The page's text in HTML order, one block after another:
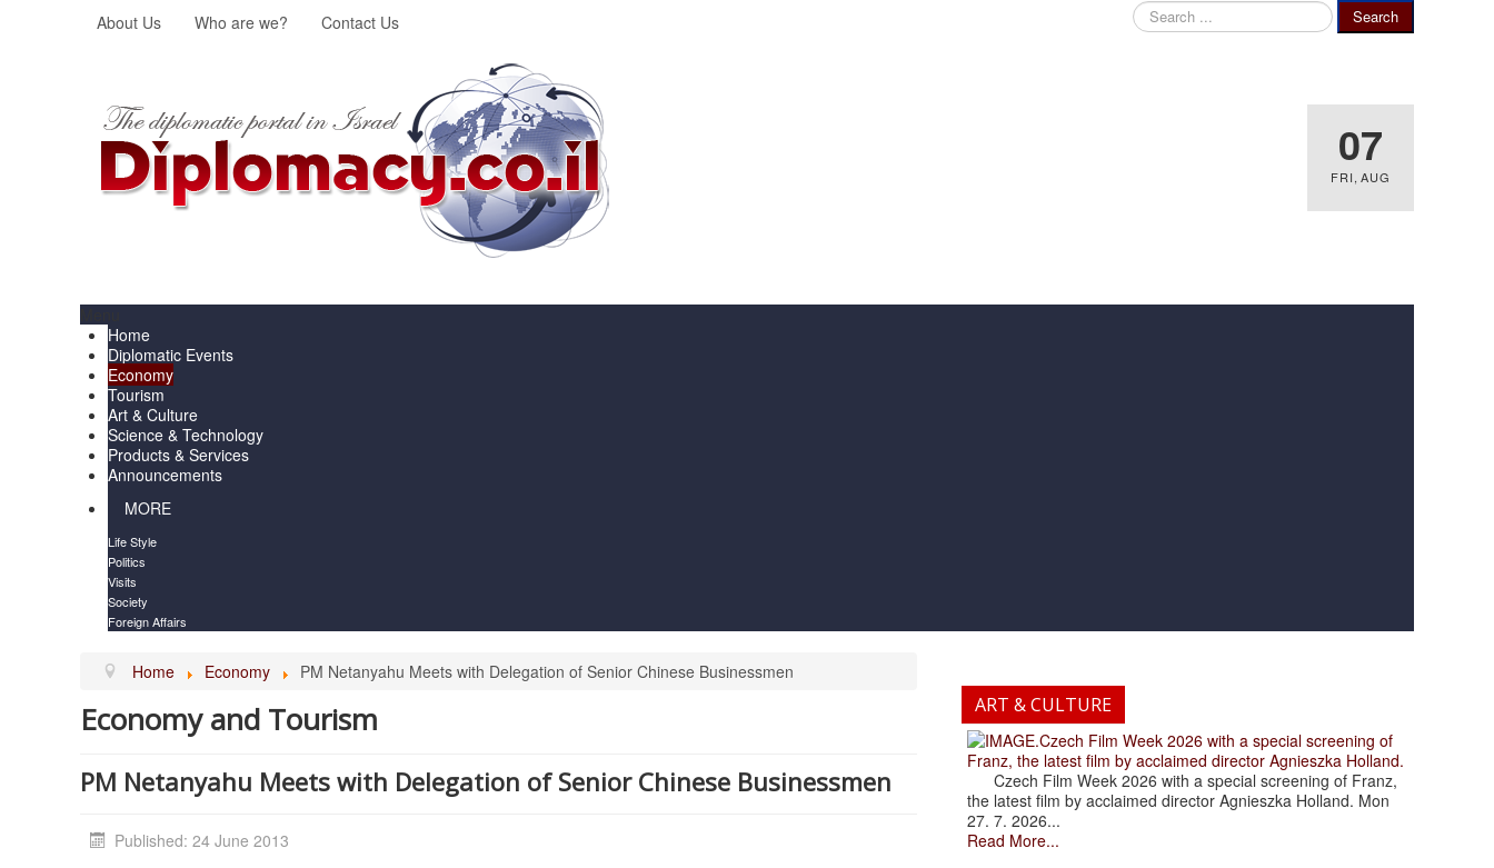
About Us Who are we? Contact Us
Search
...
Search
07
FRI, AUG
Home
Diplomatic Events
Economy
Tourism
Art & Culture
Science & Technology
Products & Services
Announcements
MORE
Life Style
Politics
Visits
Society
Foreign Affairs
Home Economy PM Netanyahu Meets with Delegation of Senior Chinese Businessmen
Economy and Tourism
PM Netanyahu Meets with Delegation of Senior Chinese Businessmen
Published: 24 June 2013
ART & CULTURE
.Czech Film Week 2026 with a special screening of
Franz, the latest film by acclaimed director Agnieszka Holland.
Czech Film Week 2026 with a special screening of Franz,
the latest film by acclaimed director Agnieszka Holland. Mon
27. 7. 2026...
Read More...